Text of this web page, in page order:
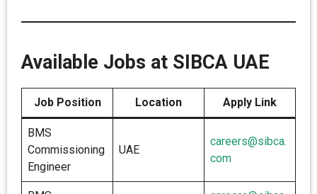
Available Jobs at SIBCA UAE
Job Position Location Apply Link
BMS
Commissioning
Engineer
UAE
careers@sibca.
com